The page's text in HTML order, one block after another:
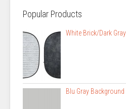
Popular Products
White Brick/Dark
Blu Gray Background